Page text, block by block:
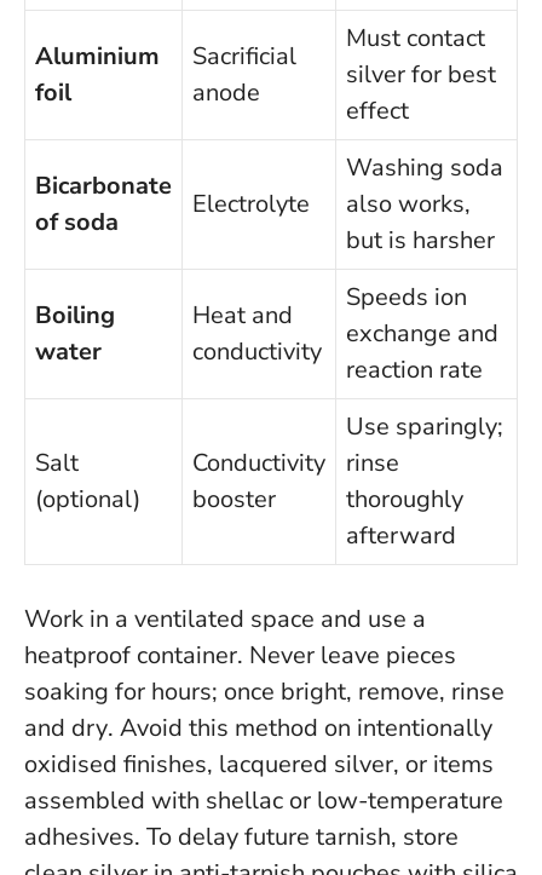
Aluminium
foil
Sacrificial
anode
Must contact
silver for best
effect
Bicarbonate
of soda
Electrolyte
Washing soda
also works,
but is harsher
Boiling
water
Heat and
conductivity
Speeds ion
exchange and
reaction rate
Salt
(optional)
Conductivity
booster
Use sparingly;
rinse
thoroughly
afterward
Work in a ventilated space and use a
heatproof container. Never leave pieces
soaking for hours; once bright, remove, rinse
and dry. Avoid this method on intentionally
oxidised finishes, lacquered silver, or items
assembled with shellac or low-temperature
adhesives. To delay future tarnish, store